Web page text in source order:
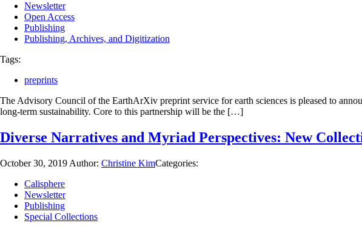
Newsletter
Open Access
Publishing
Publishing, Archives, and Digitization
Tags:
preprints
The Advisory Council of the EarthArXiv preprint service for earth sciences is pleased to
long-term sustainability. Core to this partnership will be the […]
Diverse Narratives and Myriad Perspectives: New
October 30, 2019 Author: Christine KimCategories:
Calisphere
Newsletter
Publishing
Special Collections